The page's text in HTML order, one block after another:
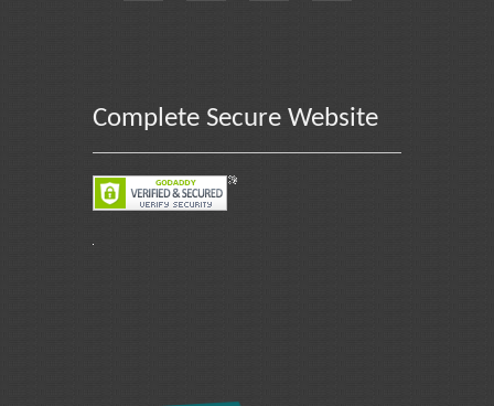
Complete Secure Website